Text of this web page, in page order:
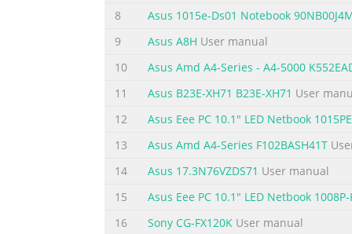
following chapters: Chapter 1: Hardware
overview of using Windows® 8 in your
Summary of the content on the page
Conventions used in this manual To
vital information that must be followed to
tasks. WARNING! This message contains
and 35°C (95°F). Refer to the rating label
8
Asus 1015e-Ds01 Notebook
9
Asus A8H User manual
10
Asus Amd A4-Series - A4-5000
11
Asus B23E-XH71 B23E-XH71 User
12
Asus Eee PC 10.1" LED Netbook
13
Asus Amd A4-Series F102BASH41T
14
Asus 17.3N76VZDS71 User manual
15
Asus Eee PC 10.1" LED Netbook 1008P-
16
Sony CG-FX120K User manual